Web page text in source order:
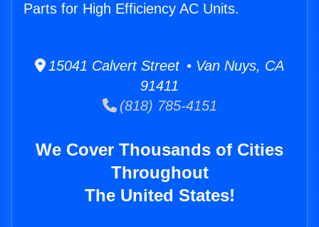
Parts for High Efficiency AC Units.
15041 Calvert Street • Van Nuys, CA
91411
(818) 785-4151
We Cover Thousands of Cities
Throughout
The United States!